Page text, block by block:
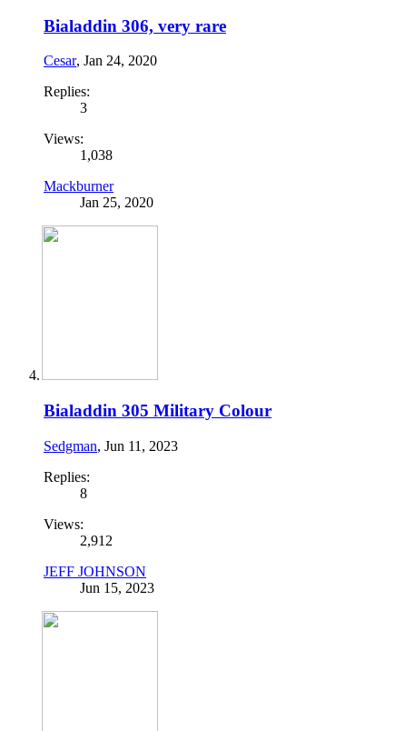
Bialaddin 306, very rare
Cesar, Jan 24, 2020
Replies:
3
Views:
1,038
Mackburner
Jan 25, 2020
Bialaddin 305 Military Colour
Sedgman, Jun 11, 2023
Replies:
8
Views:
2,912
JEFF JOHNSON
Jun 15, 2023